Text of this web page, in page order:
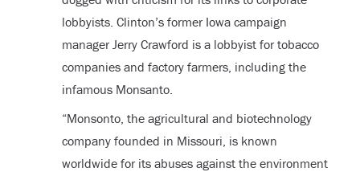
lobbyists. Clinton’s former Iowa campaign
manager Jerry Crawford is a lobbyist for tobacco
companies and factory farmers, including the
infamous Monsanto.
“Monsonto, the agricultural and biotechnology
company founded in Missouri, is known
worldwide for its abuses against the environment